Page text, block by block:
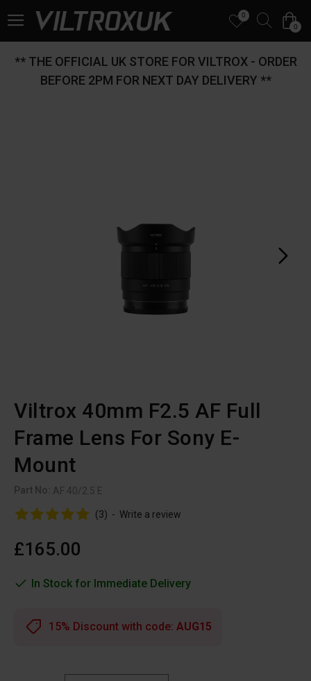
0
0
** THE OFFICIAL UK STORE FOR VILTROX - ORDER
BEFORE 2PM FOR NEXT DAY DELIVERY **
Viltrox 40mm F2.5 AF Full
Frame Lens For Sony E-
Mount
Part No: AF 40/2.5 E
(3) - Write a review
£165.00
In Stock for Immediate Delivery
15% Discount with code: AUG15